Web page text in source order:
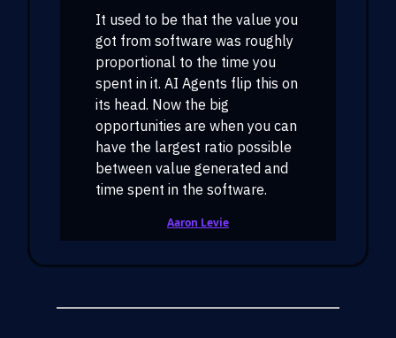
It used to be that the value you
got from software was roughly
proportional to the time you
spent in it. AI Agents flip this on
its head. Now the big
opportunities are when you can
have the largest ratio possible
between value generated and
time spent in the software.
Aaron Levie